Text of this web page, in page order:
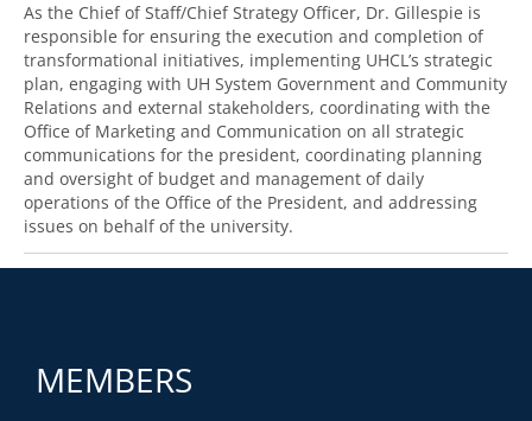
As the Chief of Staff/Chief Strategy Officer, Dr. Gillespie is
responsible for ensuring the execution and completion of
transformational initiatives, implementing UHCL’s strategic
plan, engaging with UH System Government and Community
Relations and external stakeholders, coordinating with the
Office of Marketing and Communication on all strategic
communications for the president, coordinating planning
and oversight of budget and management of daily
operations of the Office of the President, and addressing
issues on behalf of the university.
MEMBERS